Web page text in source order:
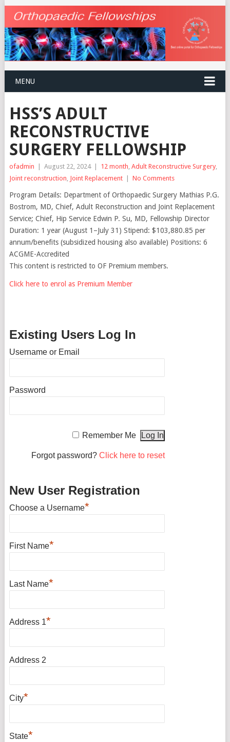
MENU
HSS’S ADULT
RECONSTRUCTIVE
SURGERY FELLOWSHIP
ofadmin | August 22, 2024 | 12 month Adult Reconstructive Surgery,
Joint reconstruction Joint Replacement | No Comments
Program Details: Department of Orthopaedic Surgery Mathias P.G.
Bostrom, MD, Chief, Adult Reconstruction and Joint Replacement
Service; Chief, Hip Service Edwin P. Su, MD, Fellowship Director
Duration: 1 year (August 1–July 31) Stipend: $103,880.85 per
annum/benefits (subsidized housing also available) Positions: 6
ACGME-Accredited
This content is restricted to OF Premium members.
Click here to enrol as Premium Member
Existing Users Log In
Username or Email
Password
Remember Me
Forgot password? Click here to reset
New User Registration
Choose a Username*
First Name*
Last Name*
Address 1*
Address 2
City*
State*